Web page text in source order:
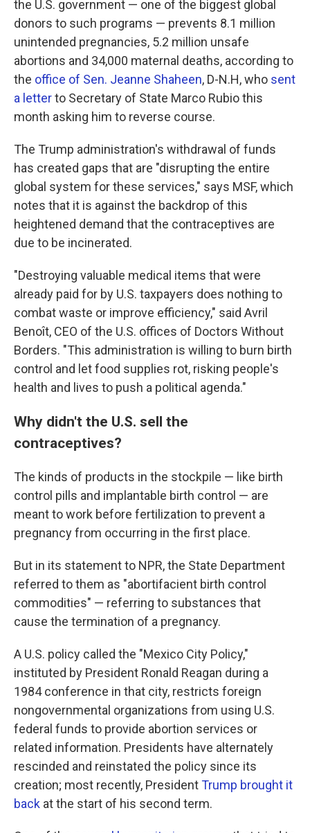
the U.S. government — one of the biggest global
donors to such programs — prevents 8.1 million
unintended pregnancies, 5.2 million unsafe
abortions and 34,000 maternal deaths, according to
the office of Sen. Jeanne Shaheen, D-N.H, who sent
a letterto Secretary of State Marco Rubio this
month asking him to reverse course.
The Trump administration's withdrawal of funds
has created gaps that are "disrupting the entire
global system for these services," says MSF, which
notes that it is against the backdrop of this
heightened demand that the contraceptives are
due to be incinerated.
"Destroying valuable medical items that were
already paid for by U.S. taxpayers does nothing to
combat waste or improve efficiency," said Avril
Benoît, CEO of the U.S. offices of Doctors Without
Borders. "This administration is willing to burn birth
control and let food supplies rot, risking people's
health and lives to push a political agenda."
Why didn't the U.S. sell the
contraceptives?
The kinds of products in the stockpile — like birth
control pills and implantable birth control — are
meant to work before fertilization to prevent a
pregnancy from occurring in the first place.
But in its statement to NPR, the State Department
referred to them as "abortifacient birth control
commodities" — referring to substances that
cause the termination of a pregnancy.
A U.S. policy called the "Mexico City Policy,"
instituted by President Ronald Reagan during a
1984 conference in that city, restricts foreign
nongovernmental organizations from using U.S.
federal funds to provide abortion services or
related information. Presidents have alternately
rescinded and reinstated the policy since its
creation; most recently, PresidentTrump brought it
back at the start of his second term.